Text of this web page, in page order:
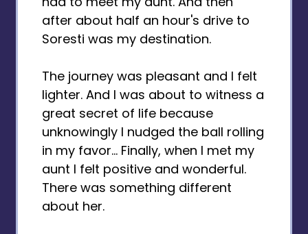
after about half an hour's drive to
Soresti was my destination.
The journey was pleasant and I felt
lighter. And I was about to witness a
great secret of life because
unknowingly I nudged the ball rolling
in my favor... Finally, when I met my
aunt I felt positive and wonderful.
There was something different
about her.